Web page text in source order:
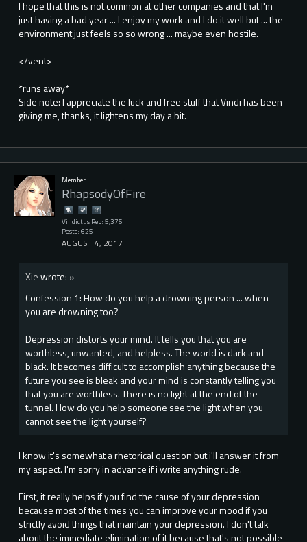
I hope that this is not common at other companies and that I'm
just having a bad year ... I enjoy my work and I do it well but ... the
environment just feels so so wrong ... maybe even hostile.
</vent>
*runs away*
Side note: I appreciate the luck and free stuff that Vindi has been
giving me, thanks, it lightens my day a bit.
Member
RhapsodyOfFire
Vindictus Rep: 5,375
Posts: 625
AUGUST 4, 2017
Xiewrote: »
Confession 1: How do you help a drowning person ... when
you are drowning too?
Depression distorts your mind. It tells you that you are
worthless, unwanted, and helpless. The world is dark and
black. It becomes difficult to accomplish anything because the
future you see is bleak and your mind is constantly telling you
that you are worthless. There is no light at the end of the
tunnel. How do you help someone see the light when you
cannot see the light yourself?
I know it's somewhat a rhetorical question but i'll answer it from
my aspect. I'm sorry in advance if i write anything rude.
First, it really helps if you find the cause of your depression
because most of the times you can improve your mood if you
strictly avoid things that maintain your depression. I don't talk
about the immediate elimination of it because that's not possible